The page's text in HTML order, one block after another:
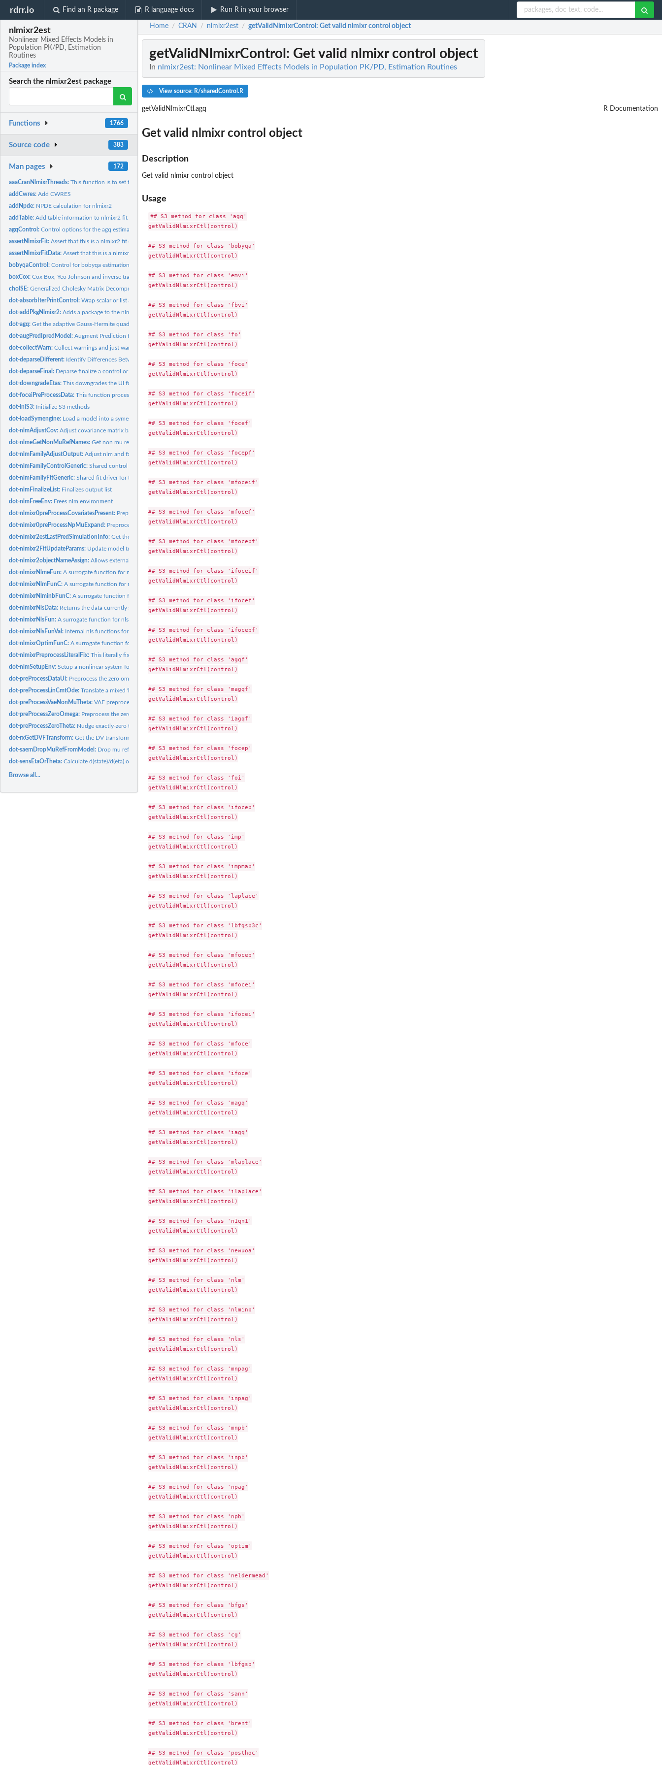
rdrr.io Find an R package R language docs Run R in your browser
nlmixr2est
Nonlinear Mixed Effects Models in
Population PK/PD, Estimation
Routines
Package index
Search the nlmixr2est package
Functions 1766
Source code 383
Man pages 172
aaaCranNlmixrThreads:This function is to set the number of threads to 2
addCwres:Add CWRES
addNpde: NPDE calculation for nlmixr2
addTable:Add table information to nlmixr2 fit object without tables
agqControl:Control options for the agq estimation method
assertNlmixrFit:Assert that this is a nlmixr2 fit object
assertNlmixrFitData:Assert that this is a nlmixr2 fit data object
bobyqaControl:Control for bobyqa estimation method in nlmixr2
boxCox:Cox Box, Yeo Johnson and inverse transformation
cholSE:Generalized Cholesky Matrix Decomposition
dot-absorbIterPrintControl:Wrap scalar or list arguments into an iterPrintControl object
dot-addPkgNlmixr2:Adds a package to the nlmixr2's $sessioninfo inside the fit
dot-agq:Get the adaptive Gauss-Hermite quadrature points and weights
dot-augPredIpredModel:Augment Prediction for Ipred Model
dot-collectWarn:Collect warnings and just warn once.
dot-deparseDifferent: Identify Differences Between Standard and New Objects but...
dot-deparseFinal: Deparse finalize a control or related object into a language...
dot-downgradeEtas:This downgrades the UI for any of the zero etas in the model
dot-foceiPreProcessData:This function process the data for use in focei
dot-iniS3: Initialize S3 methods
dot-loadSymengine: Load a model into a symengine environment
dot-nlmAdjustCov:Adjust covariance matrix based on scaling parameters
dot-nlmeGetNonMuRefNames:Get non mu referenced names from mu referenced theta
dot-nlmFamilyAdjustOutput:Adjust nlm and family output environment
dot-nlmFamilyControlGeneric:Shared control setup for the nlm-family estimation methods
dot-nlmFamilyFitGeneric:Shared fit driver for the nlm-family estimation methods
dot-nlmFinalizeList: Finalizes output list
dot-nlmFreeEnv: Frees nlm environment
dot-nlmixr0preProcessCovariatesPresent: Preprocess Covariates needed (or other data items)
dot-nlmixr0preProcessNpMuExpand: Preprocessing hook: mu-expand non-mu structural fixed-effect...
dot-nlmixr2estLastPredSimulationInfo:Get the least prediction simulation information for VPC
dot-nlmixr2FitUpdateParams: Update model to have final parameter estimates for piping and...
dot-nlmixr2objectNameAssign:Allows external methods (like those in nlmixr2) to assign...
dot-nlmixrNlmeFun:A surrogate function for nlme to call for ode solving
dot-nlmixrNlmFunC:A surrogate function for nlm to call for ode solving
dot-nlmixrNlminbFunC:A surrogate function for nlminb to call for ode solving
dot-nlmixrNlsData: Returns the data currently setup to run nls
dot-nlmixrNlsFun:A surrogate function for nls to call for ode solving
dot-nlmixrNlsFunVal: Internal nls functions for minpack.lm
dot-nlmixrOptimFunC:A surrogate function for optim to call for ode solving
dot-nlmixrPreprocessLiteralFix:This literally fixes parameters in the model
dot-nlmSetupEnv:Setup a nonlinear system for optimization
dot-preProcessDataUi: Preprocess the zero omegas
dot-preProcessLinCmtOde:Translate a mixed 'linCmt()'/ODE model to all-ODEs
dot-preProcessVaeNonMuTheta:VAE preprocessing hook: inject etas for non-mu-referenced...
dot-preProcessZeroOmega: Preprocess the zero omegas
dot-preProcessZeroTheta: Nudge exactly-zero theta initial estimates off zero (FOCEi...
dot-rxGetDVFTransform:Get the DV transformation
dot-saemDropMuRefFromModel: Drop mu referenced etas and covariates
dot-sensEtaOrTheta:Calculate d(state)/d(eta) or d(state)/d(theta) sensitivities
Browse all...
Home / CRAN / nlmixr2est / getValidNlmixrControl : Get valid nlmixr control object
getValidNlmixrControl : Get valid nlmixr control object
In nlmixr2est: Nonlinear Mixed Effects Models in Population PK/PD, Estimation Routines
View source: R/sharedControl.R
getValidNlmixrCtl.agq R Documentation
Get valid nlmixr control object
Description
Get valid nlmixr control object
Usage
## S3 method for class 'agq'
getValidNlmixrCtl(control)
## S3 method for class 'bobyqa'
getValidNlmixrCtl(control)
## S3 method for class 'emvi'
getValidNlmixrCtl(control)
## S3 method for class 'fbvi'
getValidNlmixrCtl(control)
## S3 method for class 'fo'
getValidNlmixrCtl(control)
## S3 method for class 'foce'
getValidNlmixrCtl(control)
## S3 method for class 'foceif'
getValidNlmixrCtl(control)
## S3 method for class 'focef'
getValidNlmixrCtl(control)
## S3 method for class 'focepf'
getValidNlmixrCtl(control)
## S3 method for class 'mfoceif'
getValidNlmixrCtl(control)
## S3 method for class 'mfocef'
getValidNlmixrCtl(control)
## S3 method for class 'mfocepf'
getValidNlmixrCtl(control)
## S3 method for class 'ifoceif'
getValidNlmixrCtl(control)
## S3 method for class 'ifocef'
getValidNlmixrCtl(control)
## S3 method for class 'ifocepf'
getValidNlmixrCtl(control)
## S3 method for class 'agqf'
getValidNlmixrCtl(control)
## S3 method for class 'magqf'
getValidNlmixrCtl(control)
## S3 method for class 'iagqf'
getValidNlmixrCtl(control)
## S3 method for class 'focep'
getValidNlmixrCtl(control)
## S3 method for class 'foi'
getValidNlmixrCtl(control)
## S3 method for class 'ifocep'
getValidNlmixrCtl(control)
## S3 method for class 'imp'
getValidNlmixrCtl(control)
## S3 method for class 'impmap'
getValidNlmixrCtl(control)
## S3 method for class 'laplace'
getValidNlmixrCtl(control)
## S3 method for class 'lbfgsb3c'
getValidNlmixrCtl(control)
## S3 method for class 'mfocep'
getValidNlmixrCtl(control)
## S3 method for class 'mfocei'
getValidNlmixrCtl(control)
## S3 method for class 'ifocei'
getValidNlmixrCtl(control)
## S3 method for class 'mfoce'
getValidNlmixrCtl(control)
## S3 method for class 'ifoce'
getValidNlmixrCtl(control)
## S3 method for class 'magq'
getValidNlmixrCtl(control)
## S3 method for class 'iagq'
getValidNlmixrCtl(control)
## S3 method for class 'mlaplace'
getValidNlmixrCtl(control)
## S3 method for class 'ilaplace'
getValidNlmixrCtl(control)
## S3 method for class 'n1qn1'
getValidNlmixrCtl(control)
## S3 method for class 'newuoa'
getValidNlmixrCtl(control)
## S3 method for class 'nlm'
getValidNlmixrCtl(control)
## S3 method for class 'nlminb'
getValidNlmixrCtl(control)
## S3 method for class 'nls'
getValidNlmixrCtl(control)
## S3 method for class 'mnpag'
getValidNlmixrCtl(control)
## S3 method for class 'inpag'
getValidNlmixrCtl(control)
## S3 method for class 'mnpb'
getValidNlmixrCtl(control)
## S3 method for class 'inpb'
getValidNlmixrCtl(control)
## S3 method for class 'npag'
getValidNlmixrCtl(control)
## S3 method for class 'npb'
getValidNlmixrCtl(control)
## S3 method for class 'optim'
getValidNlmixrCtl(control)
## S3 method for class 'neldermead'
getValidNlmixrCtl(control)
## S3 method for class 'bfgs'
getValidNlmixrCtl(control)
## S3 method for class 'cg'
getValidNlmixrCtl(control)
## S3 method for class 'lbfgsb'
getValidNlmixrCtl(control)
## S3 method for class 'sann'
getValidNlmixrCtl(control)
## S3 method for class 'brent'
getValidNlmixrCtl(control)
## S3 method for class 'posthoc'
getValidNlmixrCtl(control)